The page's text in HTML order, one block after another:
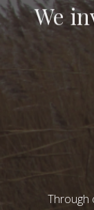
We
Through